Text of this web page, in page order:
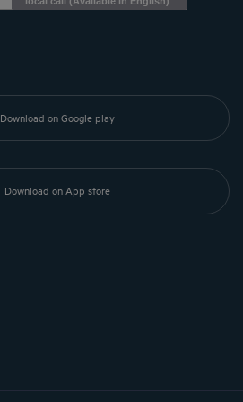
Download on Google play
Download on App store